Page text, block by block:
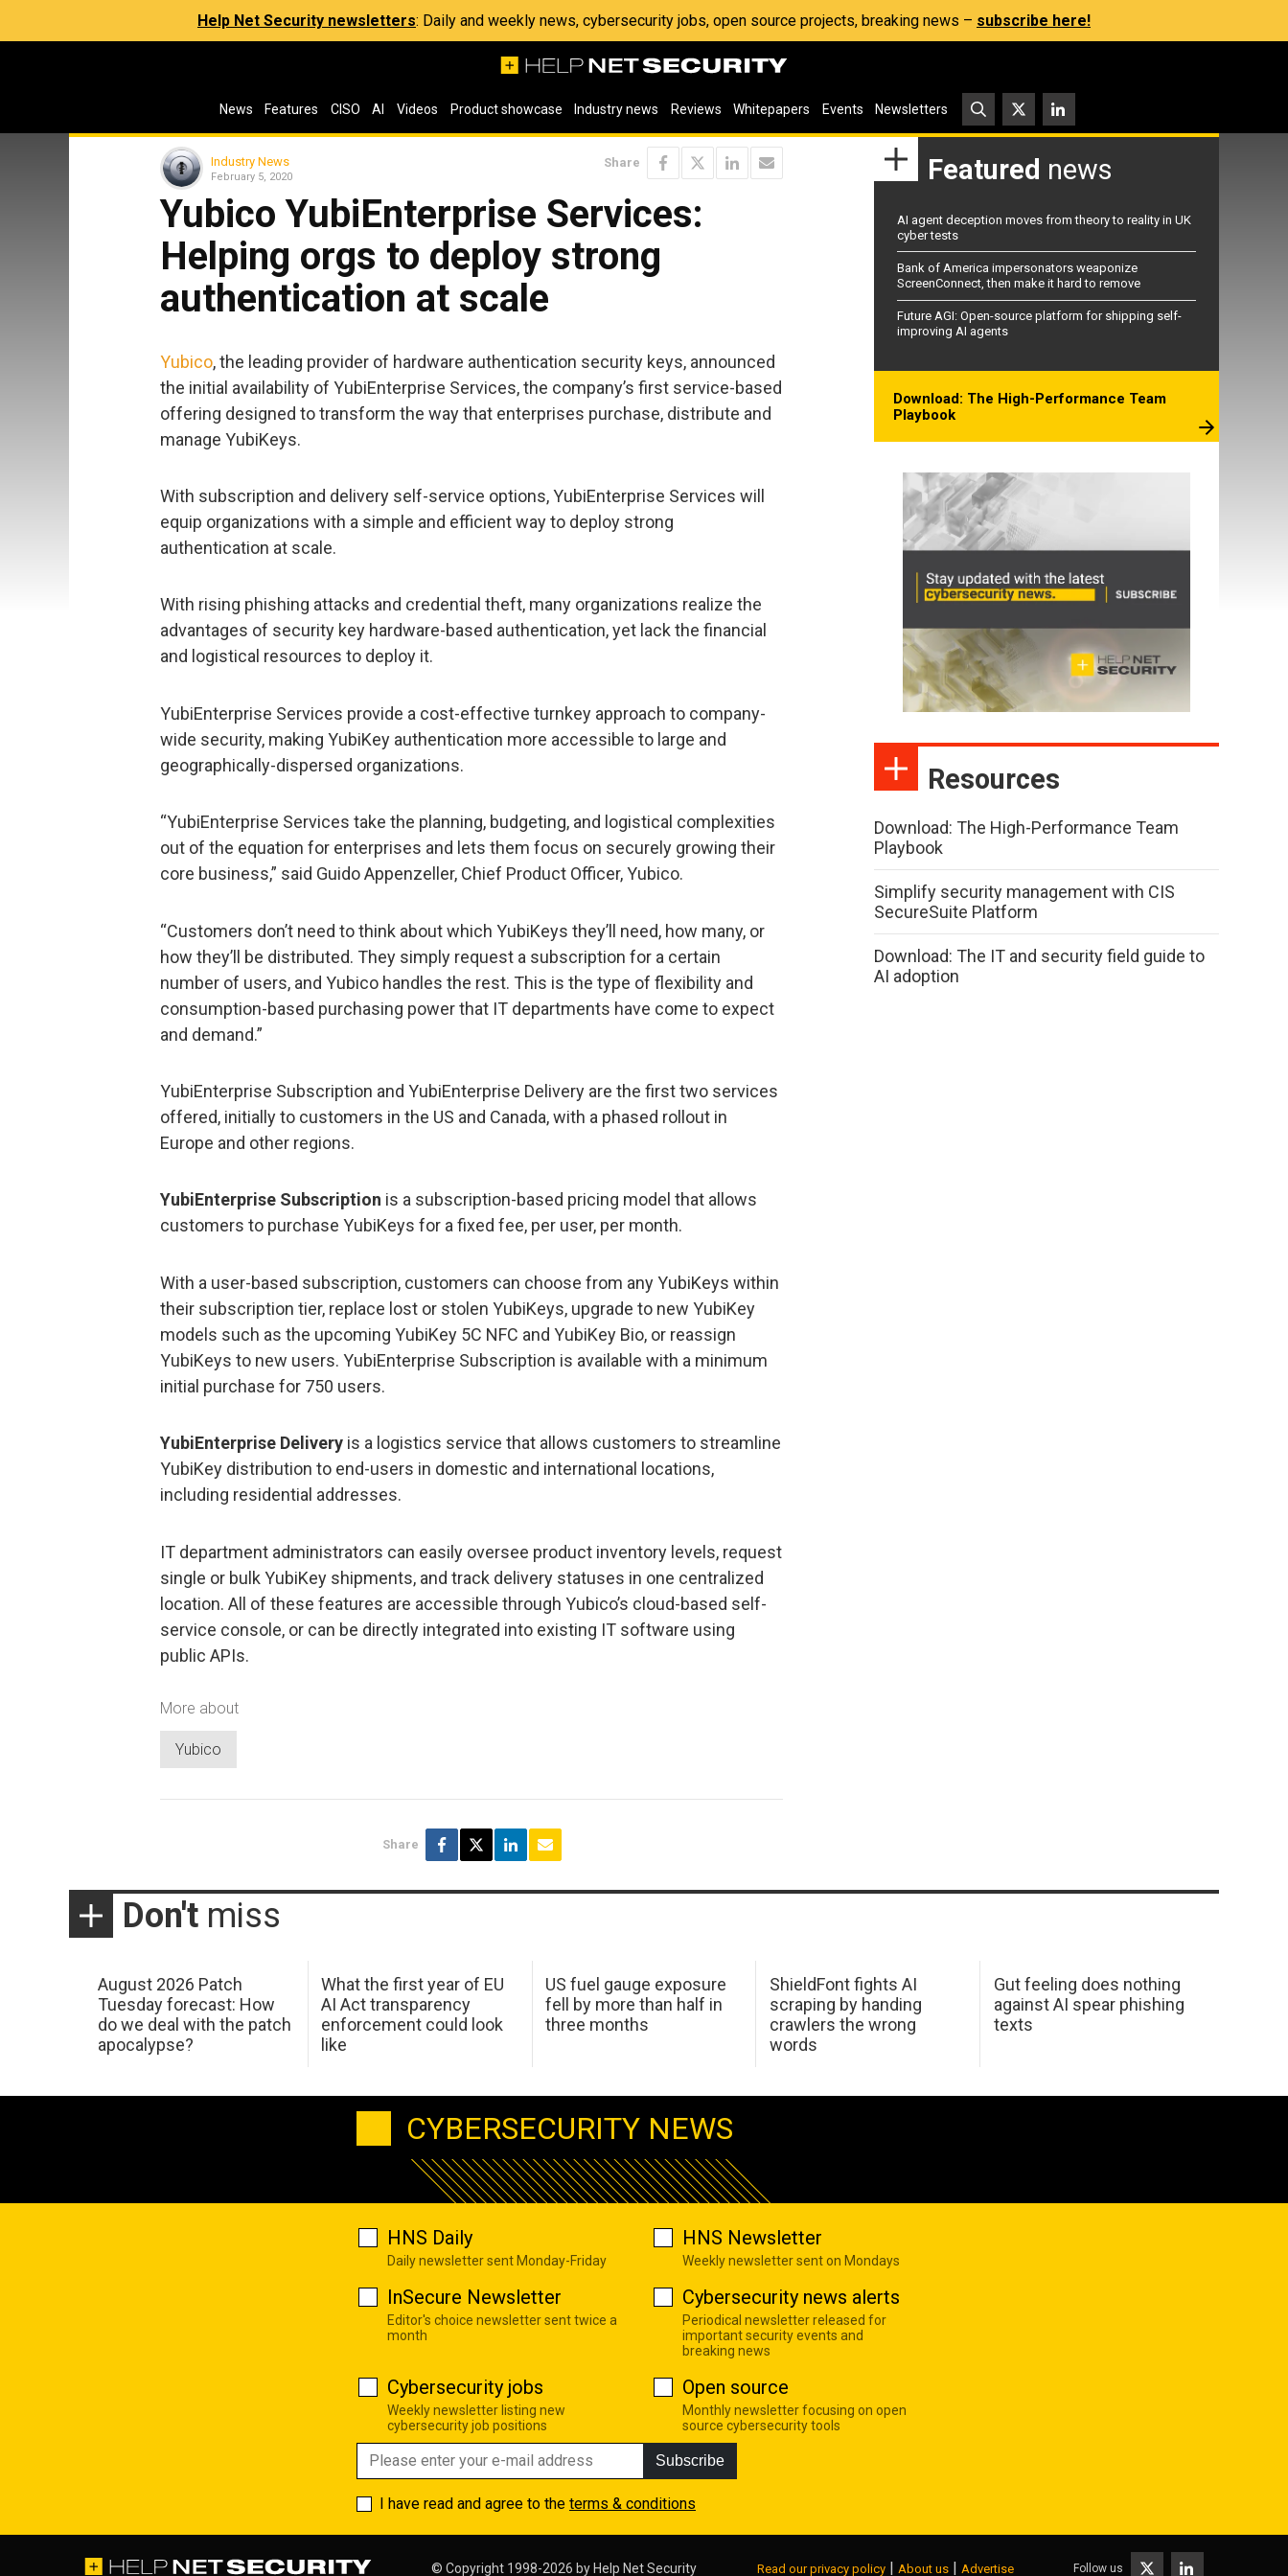
Help Net Security newsletters: Daily and weekly news, cybersecurity jobs, open source projects, breaking news – subscribe here!
News Features CISO AI Videos Product showcase Industry news Reviews Whitepapers Events Newsletters
Industry News
February 5, 2020
Share
Yubico YubiEnterprise Services:
Helping orgs to deploy strong
authentication at scale
Yubico, the leading provider of hardware authentication security keys, announced
the initial availability of YubiEnterprise Services, the company’s first service-based
offering designed to transform the way that enterprises purchase, distribute and
manage YubiKeys.
With subscription and delivery self-service options, YubiEnterprise Services will
equip organizations with a simple and efficient way to deploy strong
authentication at scale.
With rising phishing attacks and credential theft, many organizations realize the
advantages of security key hardware-based authentication, yet lack the financial
and logistical resources to deploy it.
YubiEnterprise Services provide a cost-effective turnkey approach to company-
wide security, making YubiKey authentication more accessible to large and
geographically-dispersed organizations.
“YubiEnterprise Services take the planning, budgeting, and logistical complexities
out of the equation for enterprises and lets them focus on securely growing their
core business,” said Guido Appenzeller, Chief Product Officer, Yubico.
“Customers don’t need to think about which YubiKeys they’ll need, how many, or
how they’ll be distributed. They simply request a subscription for a certain
number of users, and Yubico handles the rest. This is the type of flexibility and
consumption-based purchasing power that IT departments have come to expect
and demand.”
YubiEnterprise Subscription and YubiEnterprise Delivery are the first two services
offered, initially to customers in the US and Canada, with a phased rollout in
Europe and other regions.
YubiEnterprise Subscription is a subscription-based pricing model that allows
customers to purchase YubiKeys for a fixed fee, per user, per month.
With a user-based subscription, customers can choose from any YubiKeys within
their subscription tier, replace lost or stolen YubiKeys, upgrade to new YubiKey
models such as the upcoming YubiKey 5C NFC and YubiKey Bio, or reassign
YubiKeys to new users. YubiEnterprise Subscription is available with a minimum
initial purchase for 750 users.
YubiEnterprise Delivery is a logistics service that allows customers to streamline
YubiKey distribution to end-users in domestic and international locations,
including residential addresses.
IT department administrators can easily oversee product inventory levels, request
single or bulk YubiKey shipments, and track delivery statuses in one centralized
location. All of these features are accessible through Yubico’s cloud-based self-
service console, or can be directly integrated into existing IT software using
public APIs.
More about
Yubico
Share
Featured news
AI agent deception moves from theory to reality in UK
cyber tests
Bank of America impersonators weaponize
ScreenConnect, then make it hard to remove
Future AGI: Open-source platform for shipping self-
improving AI agents
Download: The High-Performance Team
Playbook
Resources
Download: The High-Performance Team
Playbook
Simplify security management with CIS
SecureSuite Platform
Download: The IT and security field guide to
AI adoption
Don't miss
August 2026 Patch
Tuesday forecast: How
do we deal with the patch
apocalypse?
What the first year of EU
AI Act transparency
enforcement could look
like
US fuel gauge exposure
fell by more than half in
three months
ShieldFont fights AI
scraping by handing
crawlers the wrong
words
Gut feeling does nothing
against AI spear phishing
texts
CYBERSECURITY NEWS
HNS Daily
Daily newsletter sent Monday-Friday
HNS Newsletter
Weekly newsletter sent on Mondays
InSecure Newsletter
Editor's choice newsletter sent twice a
month
Cybersecurity news alerts
Periodical newsletter released for
important security events and
breaking news
Cybersecurity jobs
Weekly newsletter listing new
cybersecurity job positions
Open source
Monthly newsletter focusing on open
source cybersecurity tools
Subscribe
I have read and agree to the terms & conditions
© Copyright 1998-2026 by Help Net Security Read our privacy policy About us Advertise Follow us